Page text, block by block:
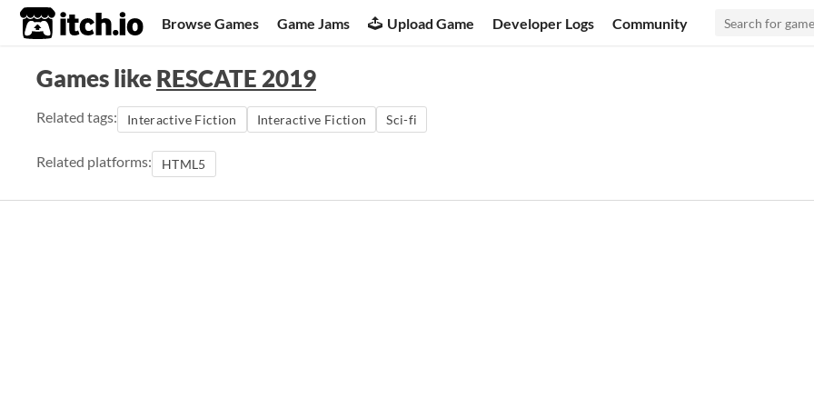
itch.io Browse Games Game Jams Upload Game Developer Logs Community
Games likeRESCATE 2019
Related tags: Interactive Fiction Interactive Fiction Sci-fi
Related platforms: HTML5